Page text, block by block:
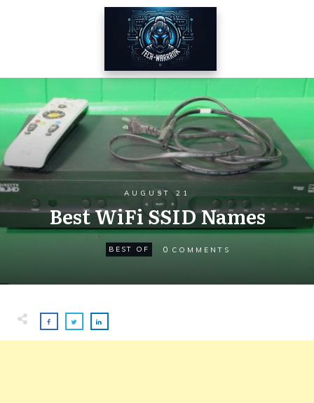
AUGUST 21
Best WiFi SSID Names
BEST OF 0 COMMENTS